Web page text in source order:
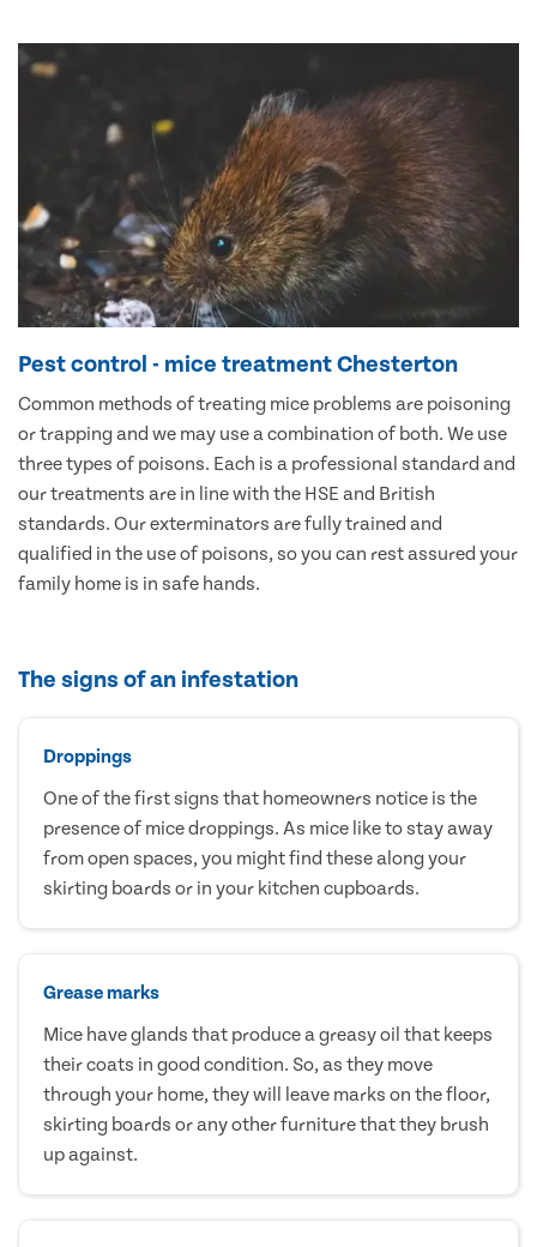
Pest control - mice treatment Chesterton
Common methods of treating mice problems are poisoning
or trapping and we may use a combination of both. We use
three types of poisons. Each is a professional standard and
our treatments are in line with the HSE and British
standards. Our exterminators are fully trained and
qualified in the use of poisons, so you can rest assured your
family home is in safe hands.
The signs of an infestation
Droppings
One of the first signs that homeowners notice is the
presence of mice droppings. As mice like to stay away
from open spaces, you might find these along your
skirting boards or in your kitchen cupboards.
Grease marks
Mice have glands that produce a greasy oil that keeps
their coats in good condition. So, as they move
through your home, they will leave marks on the floor,
skirting boards or any other furniture that they brush
up against.